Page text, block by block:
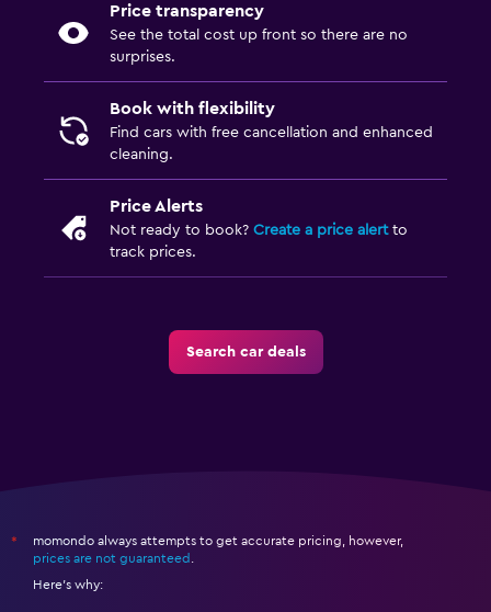
Price transparency
See the total cost up front so there are no
surprises.
Book with flexibility
Find cars with free cancellation and enhanced
cleaning.
Price Alerts
Not ready to book? Create a price alertto
track prices.
Search car deals
*
momondo always attempts to get accurate pricing, however,
prices are not guaranteed .
Here's why: